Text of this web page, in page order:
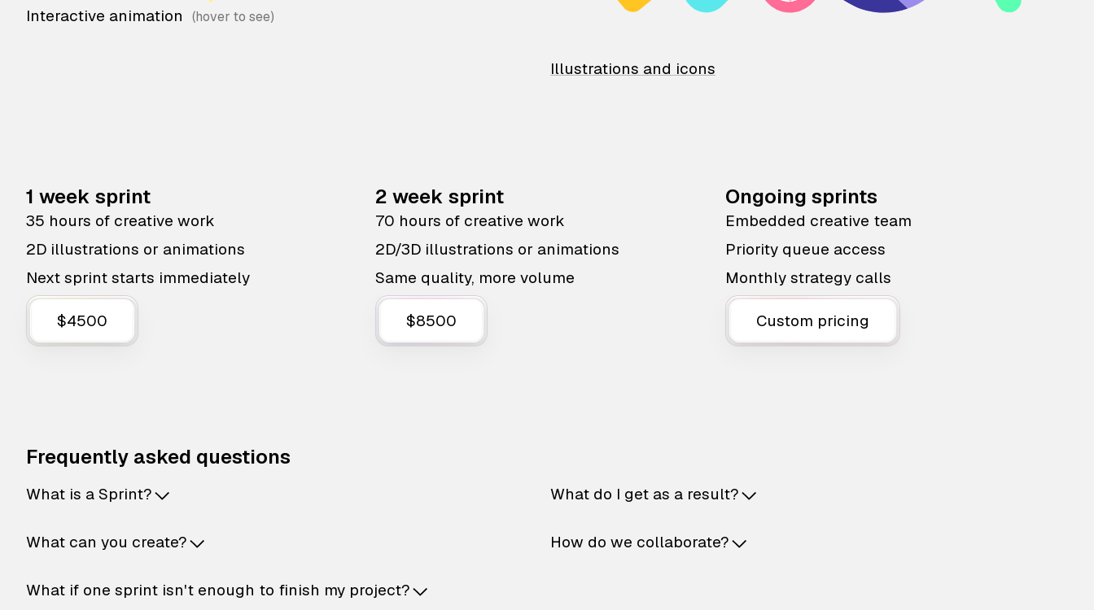
Interactive animation
Illustrations and icons
1 week sprint
35 hours of creative work
2D illustrations or animations
Next sprint starts immediately
$4500
2 week sprint
70 hours of creative work
2D/3D illustrations or animations
Same quality, more volume
$8500
Ongoing sprints
Embedded creative team
Priority queue access
Monthly strategy calls
Custom pricing
Frequently asked questions
What is a Sprint?
What can you create?
What if one sprint isn't enough to finish my project?
What do I get as a result?
How do we collaborate?